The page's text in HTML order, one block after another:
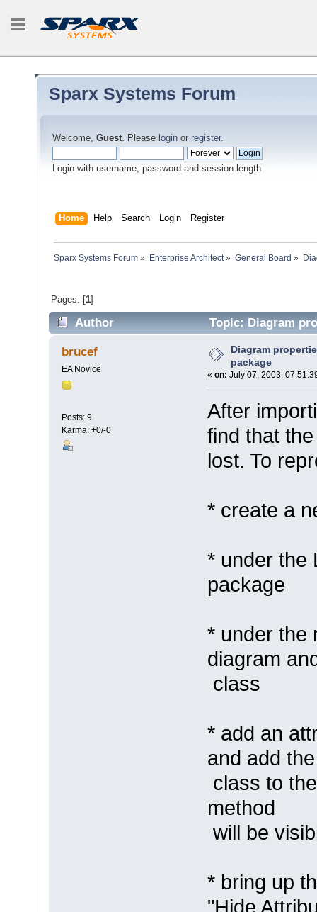
Sparx Systems Forum
Welcome, Guest. Please login or register.
Login with username, password and session length
Home Help Search Login Register
Sparx Systems Forum » Enterprise Architect» General Board »
Pages: [1]
Author Topic: Diagram
brucef
EA Novice
Posts: 9
Karma: +0/-0
Diagram
package
« on: July 07, 2003,
After
find that
lost. To
* create a
* under the
package
* under the
diagram
class
* add an
and add
class to
method
will be
* bring up
"Hide